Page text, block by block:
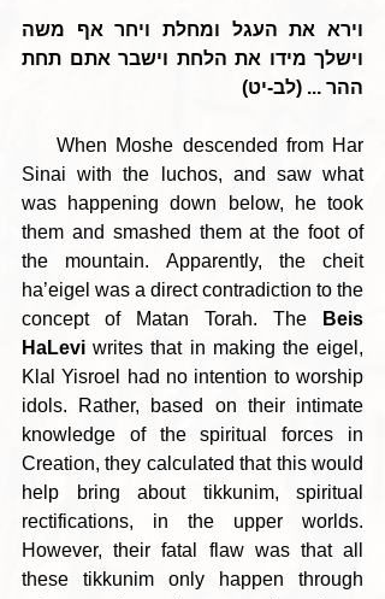
ההר ... (לב-יט)
When Moshe descended from Har
Sinai with the luchos, and saw what
was happening down below, he took
them and smashed them at the foot of
the mountain. Apparently, the cheit
ha’eigel was a direct contradiction to the
concept of Matan Torah. The
Beis
HaLevi writes that in making the eigel,
Klal Yisroel had no intention to worship
idols. Rather, based on their intimate
knowledge of the spiritual forces in
Creation, they calculated that this would
help bring about tikkunim, spiritual
rectifications, in the upper worlds.
However, their fatal flaw was that all
these tikkunim only happen through